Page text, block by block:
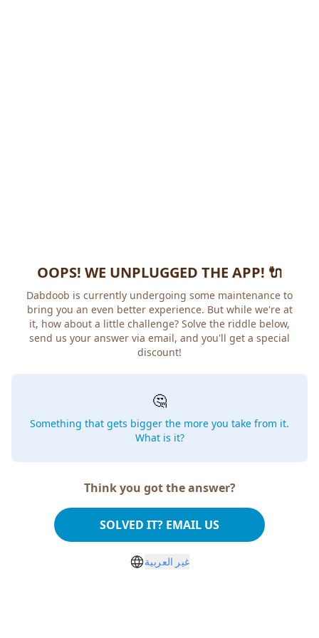
OOPS! WE UNPLUGGED THE APP! 🔌
Dabdoob is currently undergoing some maintenance to
bring you an even better experience. But while we're at
it, how about a little challenge? Solve the riddle below,
send us your answer via email, and you'll get a special
discount!
🤔
Something that gets bigger the more you take from it.
What is it?
Think you got the answer?
SOLVED IT? EMAIL US
غير العربية